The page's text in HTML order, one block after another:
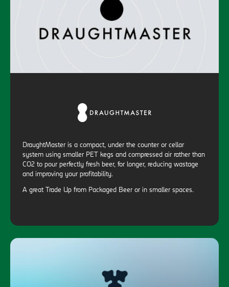
DraughtMaster is a compact, under the counter or cellar
system using smaller PET kegs and compressed air rather than
CO2 to pour perfectly fresh beer, for longer, reducing wastage
and improving your profitability.
A great Trade Up from Packaged Beer or in smaller spaces.